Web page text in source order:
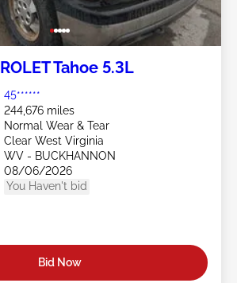
Tahoe 5.3L
45******
244,676 miles
Normal Wear & Tear
Clear West Virginia
WV - BUCKHANNON
08/06/2026
You Haven't bid
Bid Now